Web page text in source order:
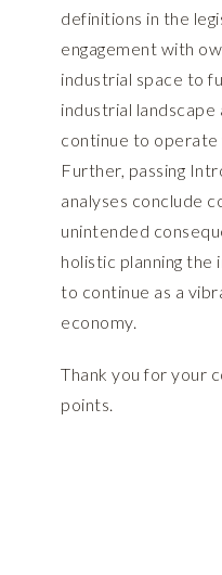
definitions in the
engagement with
industrial space to
industrial landscape
continue to operate
Further, passing
analyses conclude
unintended
holistic planning
to continue as a
economy.
Thank you for your
points.